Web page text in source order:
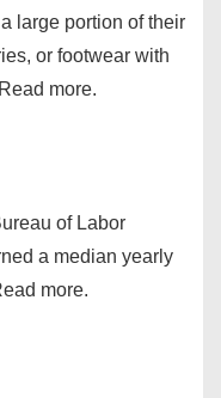
large portion of their
or footwear with
more.
of Labor
a median yearly
more.